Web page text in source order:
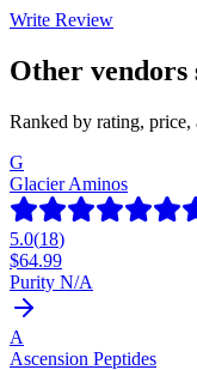
Write Review
Other vendors
Ranked by rating, price,
G
Glacier Aminos
5.0(18)
$64.99
Purity N/A
A
Ascension Peptides